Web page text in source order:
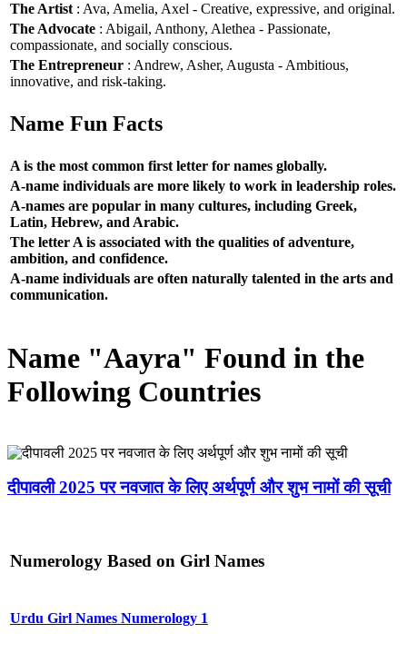
The Artist : Ava, Amelia, Axel - Creative, expressive, and original.
The Advocate : Abigail, Anthony, Alethea - Passionate,
compassionate, and socially conscious.
The Entrepreneur : Andrew, Asher, Augusta - Ambitious,
innovative, and risk-taking.
Name Fun Facts
A is the most common first letter for names globally.
A-name individuals are more likely to work in leadership roles.
A-names are popular in many cultures, including Greek,
Latin, Hebrew, and Arabic.
The letter A is associated with the qualities of adventure,
ambition, and confidence.
A-name individuals are often naturally talented in the arts and
communication.
Name "Aayra" Found in the
Following Countries
दीपावली 2025 पर नवजात के लिए अर्थपूर्ण और शुभ नामों की सूची
Numerology Based on Girl Names
Urdu Girl Names Numerology 1